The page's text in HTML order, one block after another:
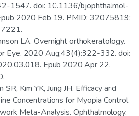
1547. doi: 10.1136/bjophthalmol-
2020 Feb 19. PMID: 32075819;
LA. Overnight orthokeratology.
Eye. 2020 Aug;43(4):322-332. doi:
Epub 2020 Apr 22.
SR, Kim YK, Jung JH. Efficacy and
Concentrations for Myopia Control
Meta-Analysis. Ophthalmology.